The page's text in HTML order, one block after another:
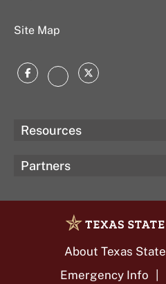
Site Map
FacebookInstagram
Twitter
Resources
Partners
About Texas State
Emergency Info